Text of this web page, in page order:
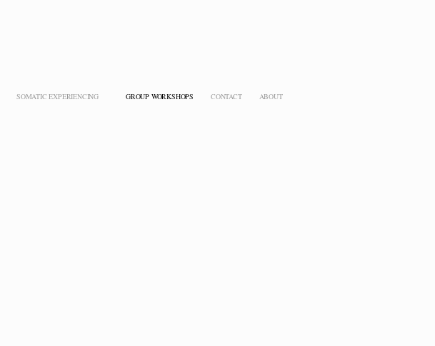
SOMATIC EXPERIENCING GROUP WORKSHOPS CONTACT ABOUT